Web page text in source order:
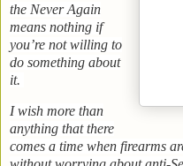
the Never Again
means nothing if
you’re not willing to
do something about
it.
I wish more than
anything that there
comes a time when firearms